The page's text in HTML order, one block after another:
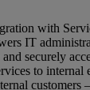
with
IT
securely
to internal